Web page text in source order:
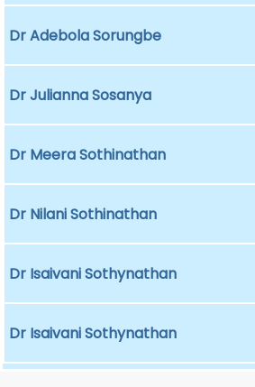
Dr Adebola Sorungbe
Dr Julianna Sosanya
Dr Meera Sothinathan
Dr Nilani Sothinathan
Dr Isaivani Sothynathan
Dr Isaivani Sothynathan